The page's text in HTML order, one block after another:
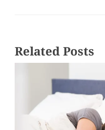
Related Posts